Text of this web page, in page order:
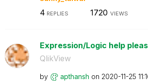
4 REPLIES 1720 VIEWS
Expression/Logic help
QlikView
by apthansh on ‎2020-11-25